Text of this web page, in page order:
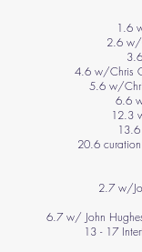
1.6
2.6 w/
4.6 w/Chris
5.6 w/
6.6
12.3
20.6
2.7 w/
6.7 w/ John
13 - 17